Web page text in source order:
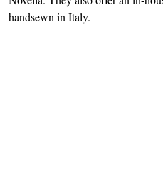
handsewn in Italy.